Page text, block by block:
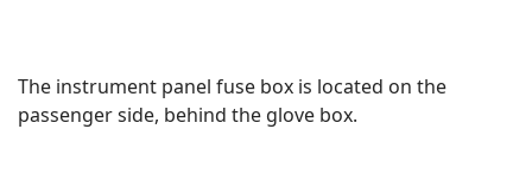
The instrument panel fuse box is located on the
passenger side, behind the glove box.